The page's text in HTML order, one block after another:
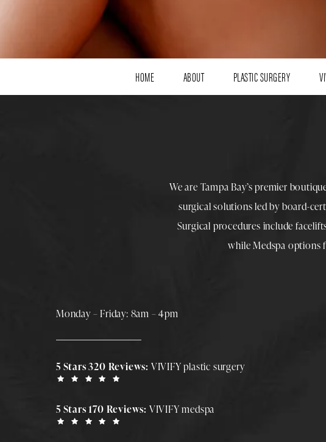
HOME ABOUT PLASTIC SURGERY
We are Tampa Bay’s premier
surgical solutions led byboard-
Surgical procedures include
whileMedspa options
Monday – Friday: 8am – 4pm
5 Stars 320 Reviews: VIVIFY plastic surgery
5 Stars 170 Reviews: VIVIFY medspa